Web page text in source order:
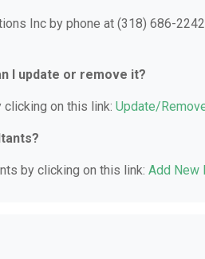
Inc by phone at (318) 686-
I update or remove it?
clicking on this link: Update/
by clicking on this link: Add New